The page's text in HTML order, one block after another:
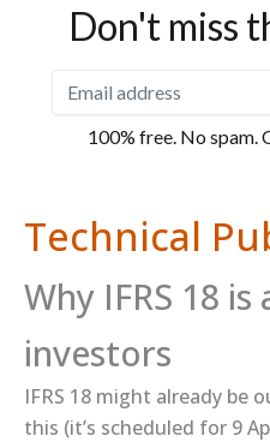
Don't miss
100% free. No spam.
Technical
Why IFRS 18
investors
IFRS 18 might already be
this (it’s scheduled for 9